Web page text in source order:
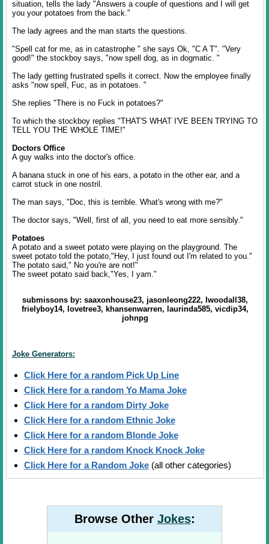
situation, tells the lady "Answers a couple of questions and I will get
you your potatoes from the back."
The lady agrees and the man starts the questions.
"Spell cat for me, as in catastrophe " she says Ok, "C A T". "Very
good!" the stockboy says, "now spell dog, as in dogmatic. "
The lady getting frustrated spells it correct. Now the employee finally
asks "now spell, Fuc, as in potatoes. "
She replies "There is no Fuck in potatoes?"
To which the stockboy replies "THAT'S WHAT I'VE BEEN TRYING TO
TELL YOU THE WHOLE TIME!"
Doctors Office
A guy walks into the doctor's office.
A banana stuck in one of his ears, a potato in the other ear, and a
carrot stuck in one nostril.
The man says, "Doc, this is terrible. What's wrong with me?"
The doctor says, "Well, first of all, you need to eat more sensibly."
Potatoes
A potato and a sweet potato were playing on the playground. The
sweet potato told the potato,"Hey, I just found out I'm related to you."
The potato said," No you're are not!"
The sweet potato said back,"Yes, I yam."
submissons by: saaxonhouse23, jasonleong222, lwoodall38,
frielyboy14, lovetree3, khansenwarren, laurinda585, vicdip34,
johnpg
Joke Generators:
Click Here for a random Pick Up Line
Click Here for a random Yo Mama Joke
Click Here for a random Dirty Joke
Click Here for a random Ethnic Joke
Click Here for a random Blonde Joke
Click Here for a random Knock Knock Joke
Click Here for a Random Joke(all other categories)
Browse Other Jokes: